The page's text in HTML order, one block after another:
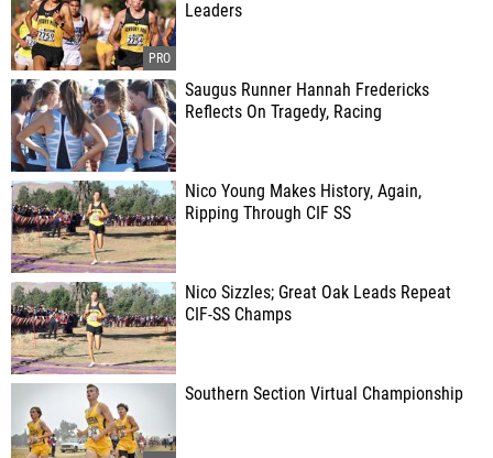
Leaders
Saugus Runner Hannah Fredericks
Reflects On Tragedy, Racing
Nico Young Makes History, Again,
Ripping Through CIF SS
Nico Sizzles; Great Oak Leads Repeat
CIF-SS Champs
Southern Section Virtual Championship